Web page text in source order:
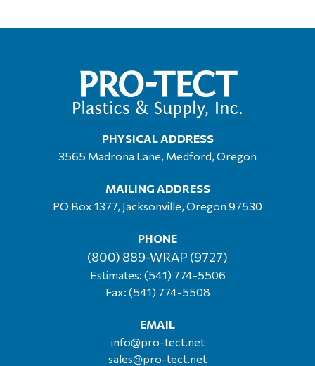
PHYSICAL ADDRESS
3565 Madrona Lane, Medford, Oregon
MAILING ADDRESS
PO Box 1377, Jacksonville, Oregon 97530
PHONE
(800) 889-WRAP (9727)
Estimates: (541) 774-5506
Fax: (541) 774-5508
EMAIL
info@pro-tect.net
sales@pro-tect.net